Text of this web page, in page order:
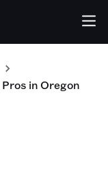
Pros inOregon